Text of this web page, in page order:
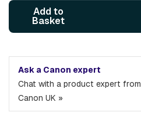
Add to
Basket
Ask a Canon expert
Chat with a product expert from
Canon UK »